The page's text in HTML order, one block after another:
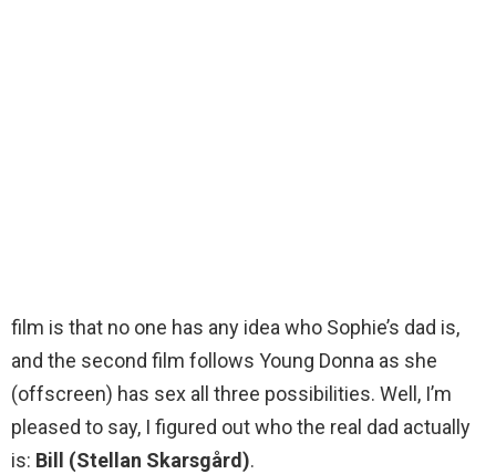
film is that no one has any idea who Sophie’s dad is,
and the second film follows Young Donna as she
(offscreen) has sex all three possibilities. Well, I’m
pleased to say, I figured out who the real dad actually
is: Bill (Stellan Skarsgård).